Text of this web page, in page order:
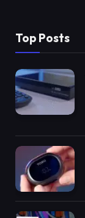
Top Posts